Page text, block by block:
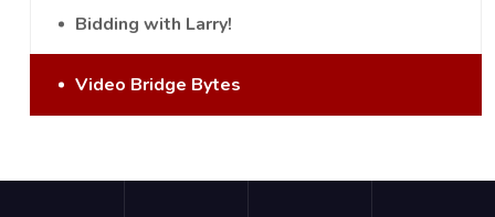
Bidding with Larry!
Video Bridge Bytes